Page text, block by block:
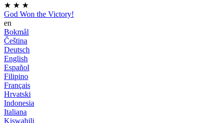
★ ★ ★
God Won the Victory!
en
Bokmål
Čeština
Deutsch
English
Español
Filipino
Français
Hrvatski
Indonesia
Italiana
Kiswahili